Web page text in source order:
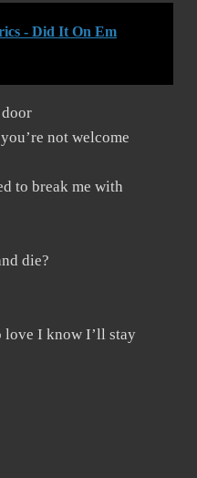
- Did It On Em
not welcome
to break me with
die?
love I know I’ll stay